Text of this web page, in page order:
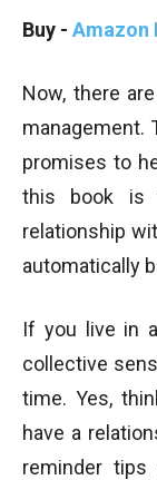
Buy - Amazon
Now, there
management.
promises to
this book is
relationship
automatically
If you live in
collective
time. Yes,
have a
reminder tips